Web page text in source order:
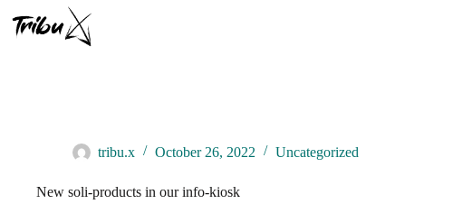
content
tribu.x October 26, 2022 Uncategorized
New soli-products in our info-kiosk